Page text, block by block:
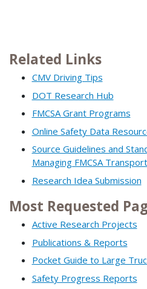
Related Links
CMV Driving Tips
DOT Research Hub
FMCSA Grant Programs
Online Safety Data
Source Guidelines and
Managing FMCSA
Research Idea Submission
Most Requested
Active Research Projects
Publications & Reports
Pocket Guide to Large
Safety Progress Reports